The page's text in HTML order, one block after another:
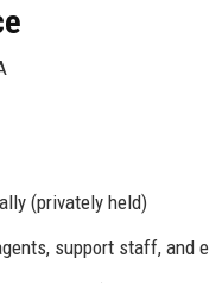
(privately held)
support staff, and